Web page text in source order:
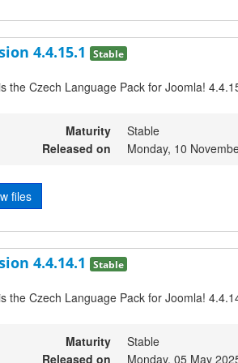
4.4.15.1 Stable
the Czech Language Pack for Joomla!
Maturity
Stable
Released on
Monday, 10
files
4.4.14.1 Stable
the Czech Language Pack for Joomla!
Maturity
Stable
Released on
Monday, 05 May